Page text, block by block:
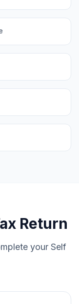
Return
your Self